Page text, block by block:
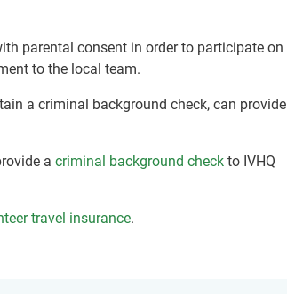
parental consent in order to participate on
to the local team.
a criminal background check, can provide
a criminal background check to IVHQ
travel insurance.